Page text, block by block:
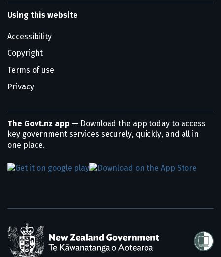
Using this website
Accessibility
Copyright
Terms of use
Privacy
The Govt.nz app — Download the app today to access
key government services securely, quickly, and all in
one place.